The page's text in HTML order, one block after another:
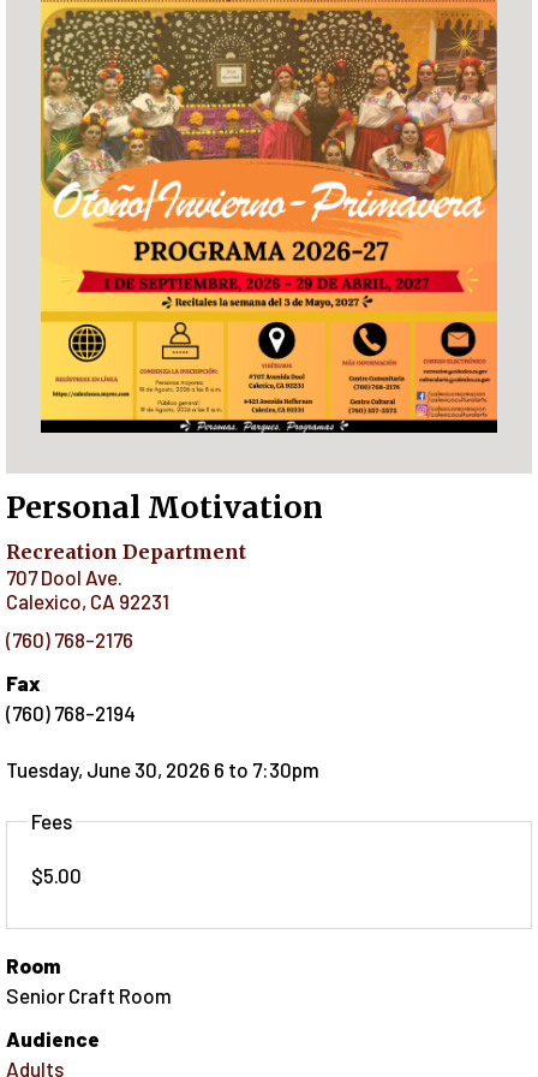
Personal Motivation
Recreation Department
707 Dool Ave.
Calexico, CA 92231
(760) 768-2176
Fax
(760) 768-2194
Tuesday, June 30, 2026 6 to 7:30pm
Fees
$5.00
Room
Senior Craft Room
Audience
Adults